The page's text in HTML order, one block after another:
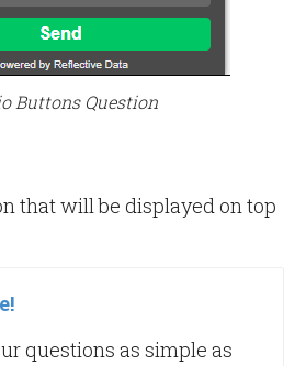
Buttons Question
that will be displayed on top
questions as simple as